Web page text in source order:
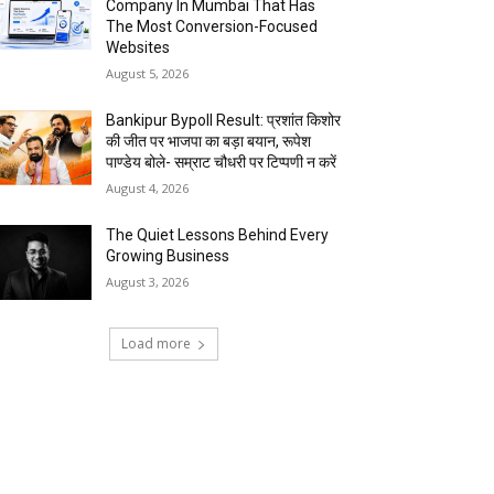
Company In Mumbai That Has
The Most Conversion-Focused
Websites
August 5, 2026
Bankipur Bypoll Result: प्रशांत किशोर
की जीत पर भाजपा का बड़ा बयान, रूपेश
पाण्डेय बोले- सम्राट चौधरी पर टिप्पणी न करें
August 4, 2026
The Quiet Lessons Behind Every
Growing Business
August 3, 2026
Load more